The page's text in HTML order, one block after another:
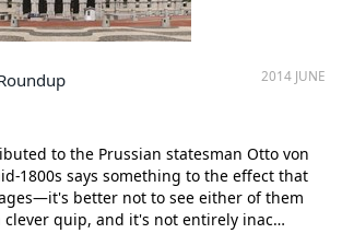
2014 JUNE
to the Prussian statesman Otto von
1800s says something to the effect that
better not to see either of them
clever quip, and it's not entirely inac…